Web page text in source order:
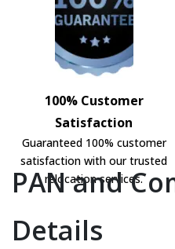
100% Customer
Satisfaction
Guaranteed 100% customer
satisfaction with our trusted
relocation services.
PAN and
Details